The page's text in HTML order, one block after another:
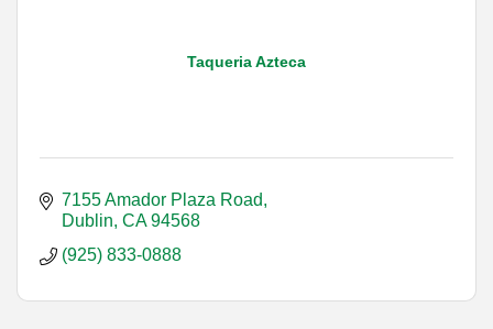
Taqueria Azteca
7155 Amador Plaza Road
Dublin CA 94568
(925) 833-0888